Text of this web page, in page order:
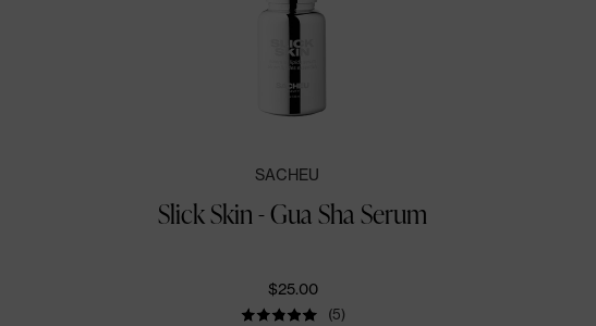
SACHEU
Slick Skin - Gua Sha Serum
$25.00
(5)